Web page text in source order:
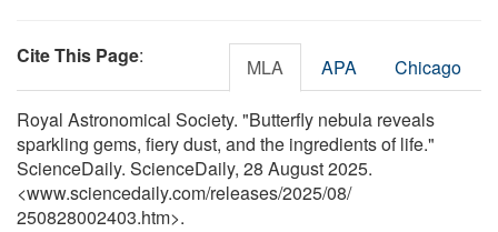
Cite This Page: MLA APA Chicago
Royal Astronomical Society. "Butterfly nebula reveals
sparkling gems, fiery dust, and the ingredients of life."
ScienceDaily. ScienceDaily, 28 August 2025.
<www.sciencedaily.com/releases/2025/08/
250828002403.htm>.